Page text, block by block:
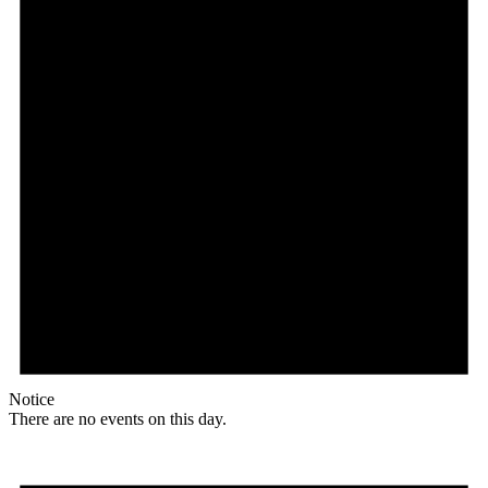
Notice
There are no events on this day.